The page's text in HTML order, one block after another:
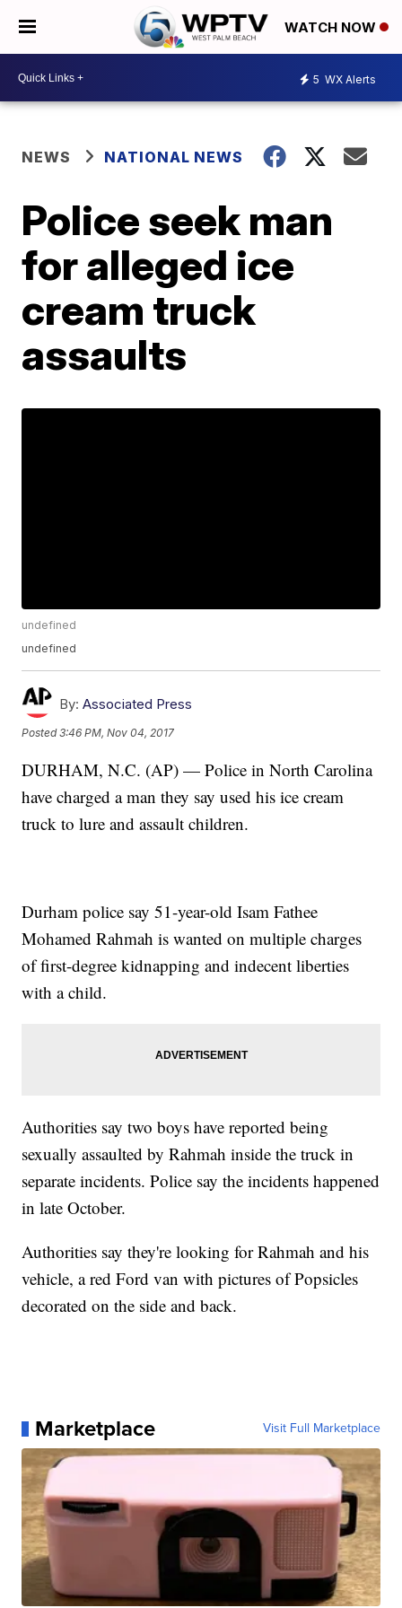
WATCH NOW
5 WX Alerts
NEWS NATIONAL NEWS
Police seek man
for alleged ice
cream truck
assaults
undefined
undefined
By: Associated Press
Posted3:46 PM, Nov 04, 2017
DURHAM, N.C. (AP) — Police in North Carolina
have charged a man they say used his ice cream
truck to lure and assault children.
Durham police say 51-year-old Isam Fathee
Mohamed Rahmah is wanted on multiple charges
of first-degree kidnapping and indecent liberties
with a child.
Authorities say two boys have reported being
sexually assaulted by Rahmah inside the truck in
separate incidents. Police say the incidents happened
in late October.
Authorities say they're looking for Rahmah and his
vehicle, a red Ford van with pictures of Popsicles
decorated on the side and back.
Marketplace Visit Full Marketplace